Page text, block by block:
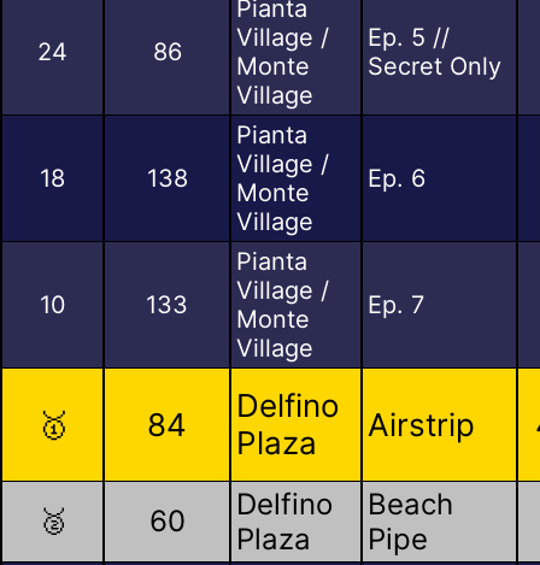
24 86
Pianta
Village /
Monte
Village
Ep. 5 //
Secret Only
18 138
Pianta
Village /
Monte
Village
Ep. 6
10 133
Pianta
Village /
Monte
Village
Ep. 7
🥇 84
Delfino
Plaza
Airstrip
🥈 60
Delfino
Plaza
Beach
Pipe